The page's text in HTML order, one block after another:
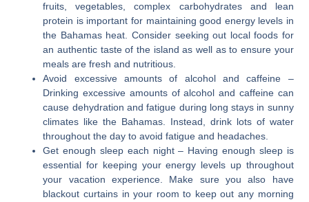
fruits, vegetables, complex carbohydrates and lean
protein is important for maintaining good energy levels in
the Bahamas heat. Consider seeking out local foods for
an authentic taste of the island as well as to ensure your
meals are fresh and nutritious.
Avoid excessive amounts of alcohol and caffeine –
Drinking excessive amounts of alcohol and caffeine can
cause dehydration and fatigue during long stays in sunny
climates like the Bahamas. Instead, drink lots of water
throughout the day to avoid fatigue and headaches.
Get enough sleep each night– Having enough sleep is
essential for keeping your energy levels up throughout
your vacation experience. Make sure you also have
blackout curtains in your room to keep out any morning